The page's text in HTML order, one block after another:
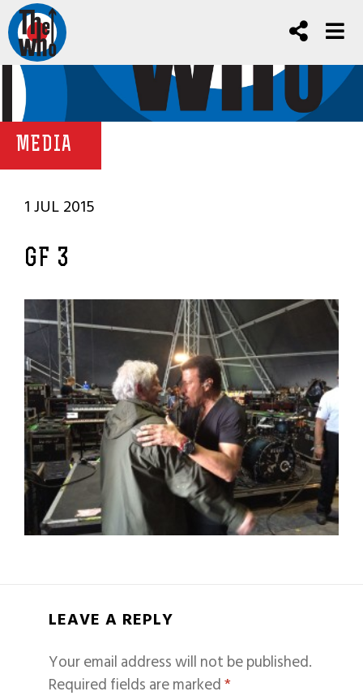
MEDIA
1 JUL 2015
GF 3
LEAVE A REPLY
Your email address will not be published.
Required fields are marked*